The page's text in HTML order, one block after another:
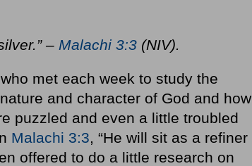
– Malachi 3:3(NIV).
met each week to study the
and character of God and how
puzzled and even a little troubled
Malachi 3:3, “He will sit as a refiner
offered to do a little research on